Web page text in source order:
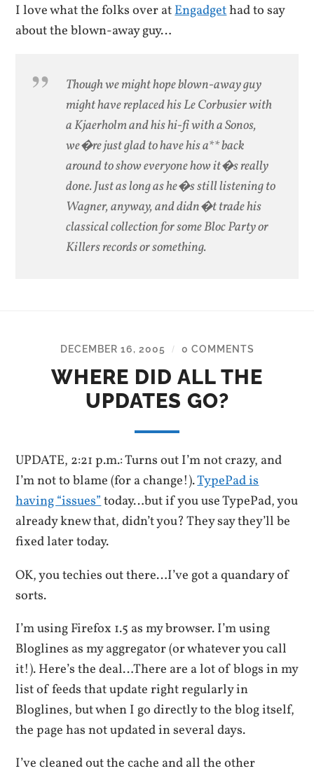
I love what the folks over atEngadgethad to say
about the blown-away guy…
Though we might hope blown-away guy
might have replaced his Le Corbusier with
a Kjaerholm and his hi-fi with a Sonos,
we�re just glad to have his a** back
around to show everyone how it�s really
done. Just as long as he�s still listening to
Wagner, anyway, and didn�t trade his
classical collection for some Bloc Party or
Killers records or something.
DECEMBER 16, 2005 / 0 COMMENTS
WHERE DID ALL THE
UPDATES GO?
UPDATE, 2:21 p.m.: Turns out I’m not crazy, and
I’m not to blame (for a change!).TypePad is
having “issues”today…but if you use TypePad, you
already knew that, didn’t you? They say they’ll be
fixed later today.
OK, you techies out there…I’ve got a quandary of
sorts.
I’m using Firefox 1.5 as my browser. I’m using
Bloglines as my aggregator (or whatever you call
it!). Here’s the deal…There are a lot of blogs in my
list of feeds that update right regularly in
Bloglines, but when I go directly to the blog itself,
the page has not updated in several days.
I’ve cleaned out the cache and all the other